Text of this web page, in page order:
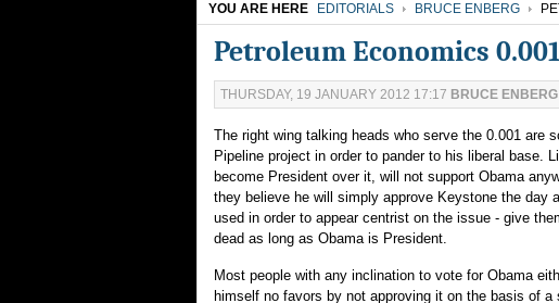
YOU ARE HERE EDITORIALS BRUCE ENBERG
Petroleum Economics
THURSDAY, 19 JANUARY 2012 17:17 BRUCE ENBERG
The right wing talking heads who serve the 0.001 are
Pipeline project in order to pander to his liberal base.
become President over it, will not support Obama
they believe he will simply approve Keystone the
used in order to appear centrist on the issue - give
dead as long as Obama is President.
Most people with any inclination to vote for Obama
himself no favors by not approving it on the basis of